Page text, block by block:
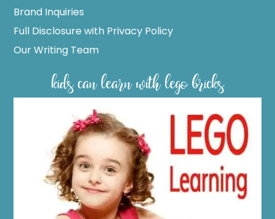
Brand Inquiries
Full Disclosure with Privacy Policy
Our Writing Team
kids can learn with lego bricks